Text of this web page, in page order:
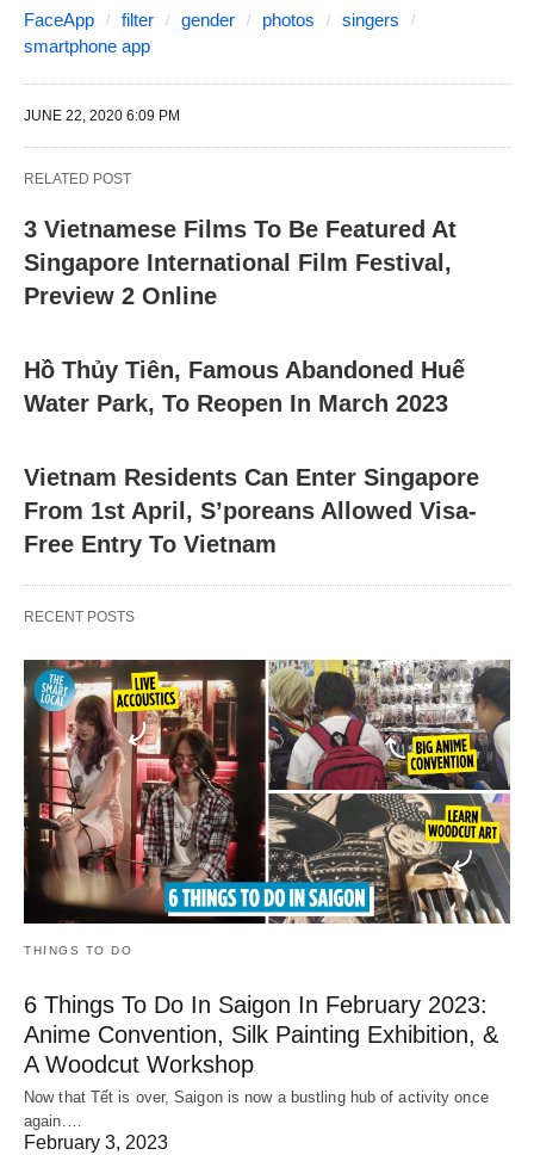
FaceApp filter gender photos
singers
smartphone app
JUNE 22, 2020 6:09 PM
RELATED POST
3 Vietnamese Films To Be Featured At
Singapore International Film Festival,
Preview 2 Online
Hồ Thủy Tiên, Famous Abandoned Huế
Water Park, To Reopen In March 2023
Vietnam Residents Can Enter Singapore
From 1st April, S’poreans Allowed Visa-
Free Entry To Vietnam
RECENT POSTS
THINGS TO DO
6 Things To Do In Saigon In February 2023:
Anime Convention, Silk Painting Exhibition, &
A Woodcut Workshop
Now that Tết is over, Saigon is now a bustling hub of activity once
again.…
February 3, 2023